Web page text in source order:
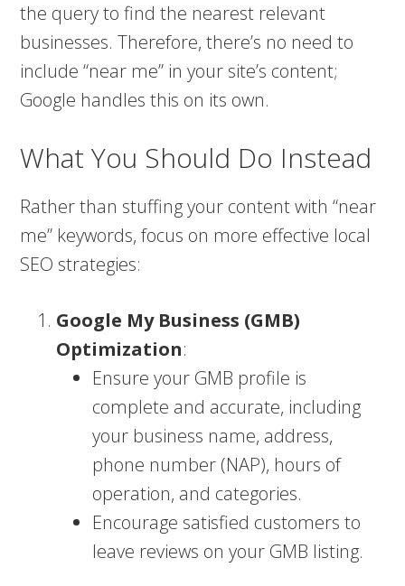
the query to find the nearest relevant
businesses. Therefore, there’s no need to
include “near me” in your site’s content;
Google handles this on its own​.
What You Should Do Instead
Rather than stuffing your content with “near
me” keywords, focus on more effective local
SEO strategies:
Google My Business (GMB)
Optimization:
Ensure your GMB profile is
complete and accurate, including
your business name, address,
phone number (NAP), hours of
operation, and categories.
Encourage satisfied customers to
leave reviews on your GMB listing.